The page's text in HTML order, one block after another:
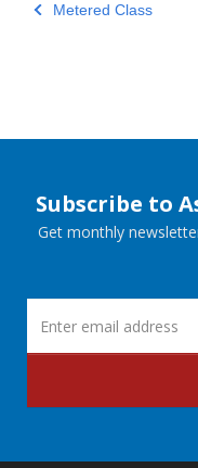
Metered Class
Subscribe to
Get monthly